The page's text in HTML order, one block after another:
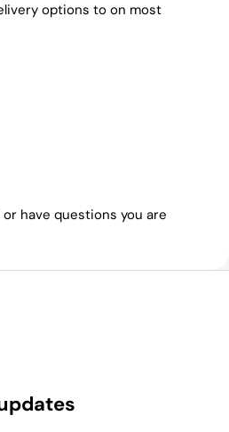
options to on most
have questions you are